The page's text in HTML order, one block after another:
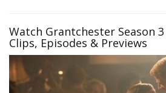
Watch Grantchester Season
Clips, Episodes & Previews